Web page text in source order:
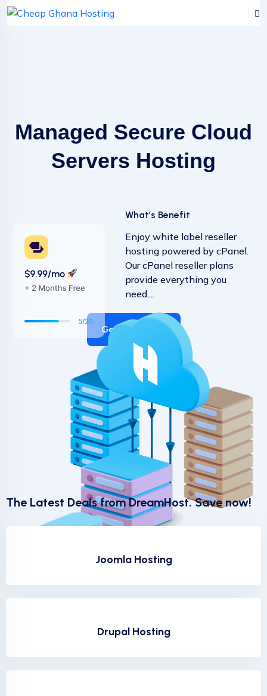
Managed Secure Cloud
Servers Hosting
What’s Benefit
Enjoy white label reseller
hosting powered by cPanel.
Our cPanel reseller plans
provide everything you
need....
Get Started
The Latest Deals from DreamHost. Save now!
Joomla Hosting
Drupal Hosting